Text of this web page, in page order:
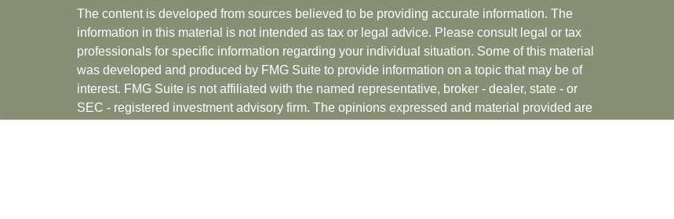
The content is developed from sources believed to be providing accurate information. The
information in this material is not intended as tax or legal advice. Please consult legal or tax
professionals for specific information regarding your individual situation. Some of this material
was developed and produced by FMG Suite to provide information on a topic that may be of
interest. FMG Suite is not affiliated with the named representative, broker - dealer, state - or
SEC - registered investment advisory firm. The opinions expressed and material provided are